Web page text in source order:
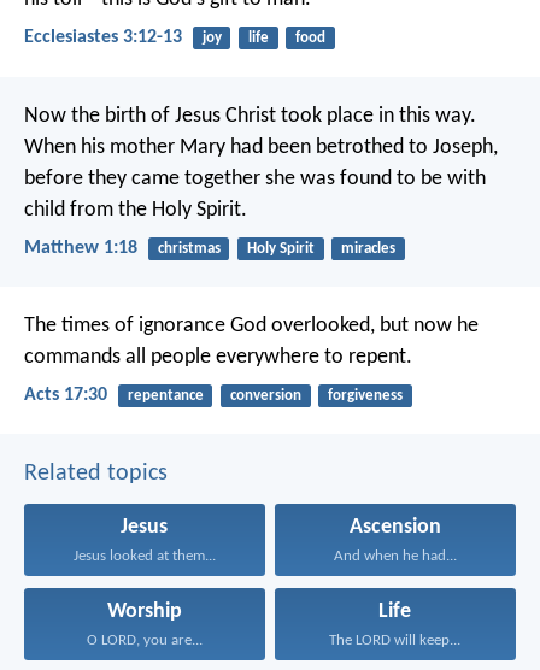
Ecclesiastes 3:12-13 joy life food
Now the birth of Jesus Christ took place in this way.
When his mother Mary had been betrothed to Joseph,
before they came together she was found to be with
child from the Holy Spirit.
Matthew 1:18 christmas Holy Spirit miracles
The times of ignorance God overlooked, but now he
commands all people everywhere to repent.
Acts 17:30 repentance conversion forgiveness
Related topics
Jesus
Jesus looked at them...
Ascension
And when he had...
Worship
O LORD, you are...
Life
The LORD will keep...